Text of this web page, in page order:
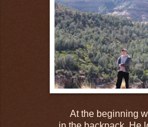
At the beginning